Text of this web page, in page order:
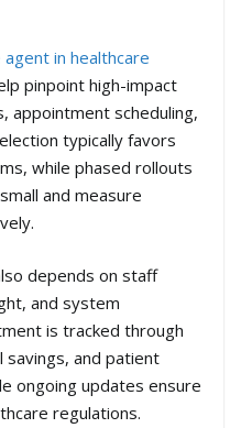
in healthcare
pinpoint high-impact
appointment scheduling,
typically favors
while phased rollouts
and measure
depends on staff
and system
is tracked through
and patient
ongoing updates ensure
regulations.